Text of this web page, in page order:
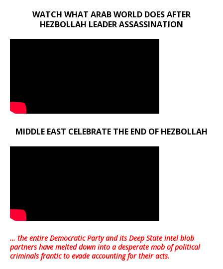
WATCH WHAT ARAB WORLD DOES AFTER
HEZBOLLAH LEADER ASSASSINATION
MIDDLE EAST CELEBRATE THE END OF HEZBOLLAH
… the entire Democratic Party and its Deep State intel blob
partners have melted down into adesperate mob of political
criminals frantic to evade accounting for their acts.